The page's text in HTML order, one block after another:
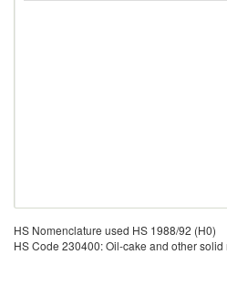
HS Nomenclature used HS 1988/92 (H0)
HS Code 230400: Oil-cake and other